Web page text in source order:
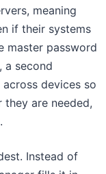
meaning
if their systems
master password
a second
devices so
they are needed,
Instead of